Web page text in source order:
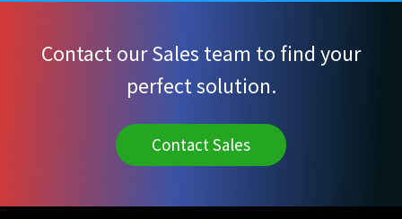
Contact our Sales team to find your
perfect solution.
Contact Sales